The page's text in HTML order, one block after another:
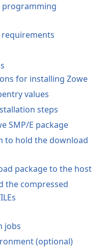
programming
requirements
for installing Zowe
values
steps
SMP/E package
to hold the download
package to the host
the compressed
jobs
(optional)